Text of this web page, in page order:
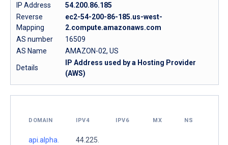
IP Address
54.200.86.185
Reverse
Mapping
ec2-54-200-86-185.us-west-
2.compute.amazonaws.com
AS number
16509
AS Name
AMAZON-02, US
Details
IP Address used by a Hosting Provider
(AWS)
DOMAIN IPV4 IPV6 MX NS
api.alpha.
44.225.